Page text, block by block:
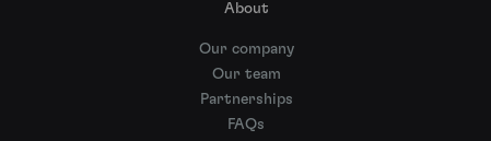
About
Our company
Our team
Partnerships
FAQs